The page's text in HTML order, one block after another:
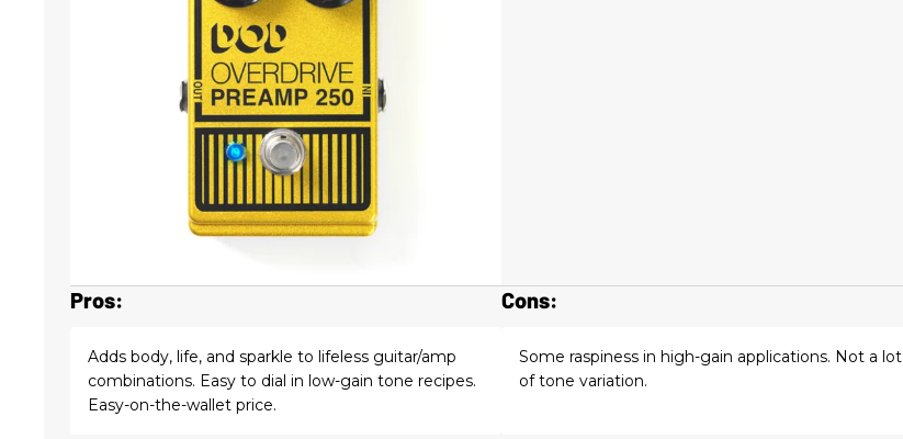
Pros:
Adds body, life, and sparkle to lifeless guitar/amp
combinations. Easy to dial in low-gain tone recipes.
Easy-on-the-wallet price.
Cons:
Some raspiness in high-gain applications. Not a lot
of tone variation.